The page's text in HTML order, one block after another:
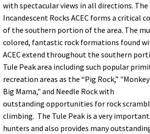
with spectacular views in all directions. The
Incandescent Rocks ACEC forms a critical
of the southern portion of the area. The
colored, fantastic rock formations found
ACEC extend throughout the southern
Tule Peak area including such popular
recreation areas as the “Pig Rock,”
Big Mama," and Needle Rock with
outstanding opportunities for rock
climbing. The Tule Peak is a very
hunters and also provides many